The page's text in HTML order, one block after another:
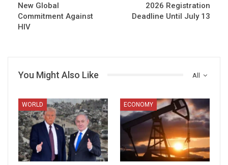
New Global
Commitment Against
HIV
2026 Registration
Deadline Until July 13
All
You Might Also Like
WORLD ECONOMY